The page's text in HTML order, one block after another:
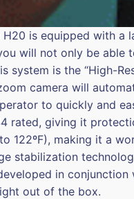
is equipped with a
will not only be able
system is the “High-
camera will
to quickly and
rated, giving it
122ºF), making it a
stabilization
in
out of the box.